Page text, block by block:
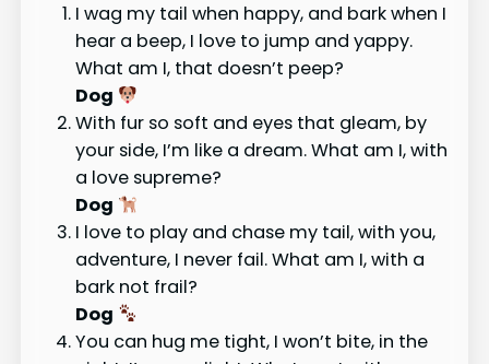
I wag my tail when happy, and bark when I
hear a beep, I love to jump and yappy.
What am I, that doesn’t peep?
Dog
With fur so soft and eyes that gleam, by
your side, I’m like a dream. What am I, with
a love supreme?
Dog
I love to play and chase my tail, with you,
adventure, I never fail. What am I, with a
bark not frail?
Dog
You can hug me tight, I won’t bite, in the